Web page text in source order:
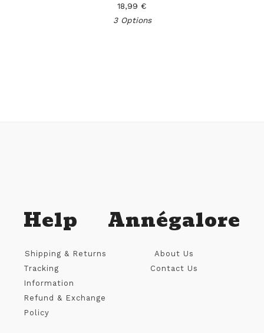
18,99 €
3 Options
Help
Shipping & Returns
Tracking
Information
Refund & Exchange
Policy
Annégalore
About Us
Contact Us